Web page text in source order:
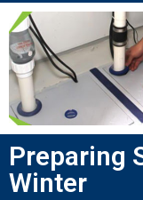
Preparing
Winter